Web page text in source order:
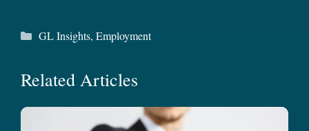
Categories
GL Insights, Employment
Related Articles